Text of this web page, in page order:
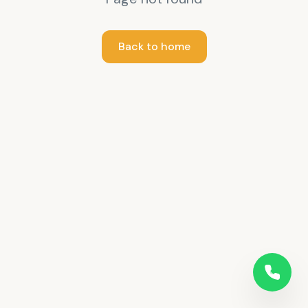
Back to home